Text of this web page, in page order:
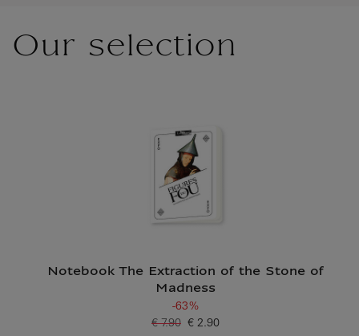
Our selection
Notebook The Extraction of the Stone of
Madness
-63%
Current price
€ 2.90
Old price
€ 7.90